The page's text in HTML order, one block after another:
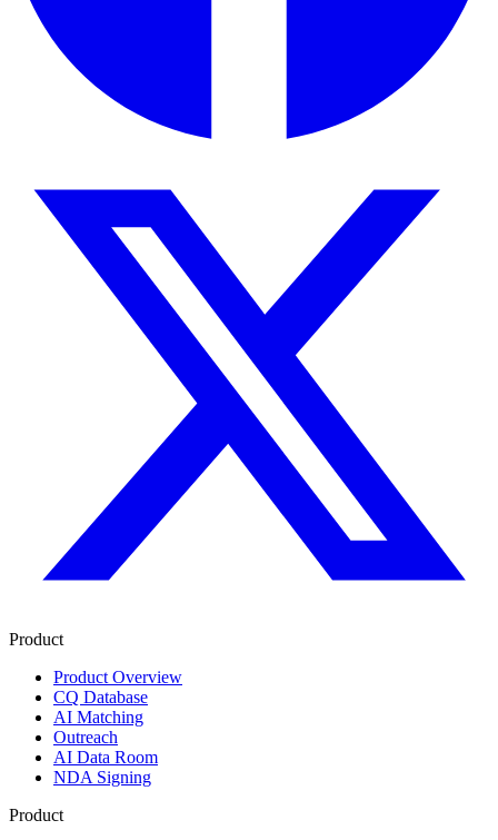
Product
Product Overview
CQ Database
AI Matching
Outreach
AI Data Room
NDA Signing
Product